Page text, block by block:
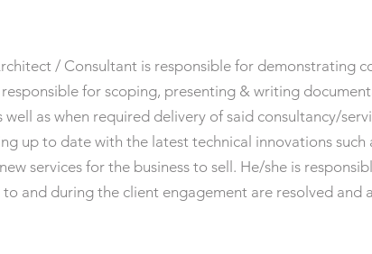
/ Consultant is responsible for demonstrating
responsible for scoping, presenting & writing
well as when required delivery of said consultancy/
up to date with the latest technical innovations such
services for the business to sell. He/she is
to and during the client engagement are resolved and